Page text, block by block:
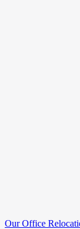
Our Office